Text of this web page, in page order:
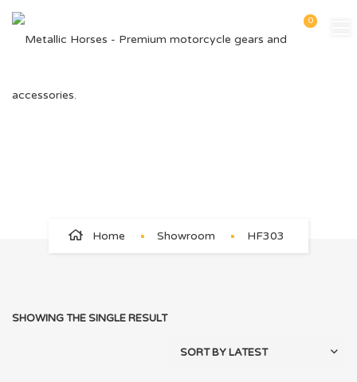
0
Home Showroom HF303
SHOWING THE SINGLE RESULT